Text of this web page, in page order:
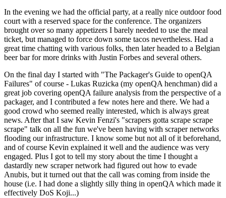
In the evening we had the official party, at a really nice outdoor food
court with a reserved space for the conference. The organizers
brought over so many appetizers I barely needed to use the meal
ticket, but managed to force down some tacos nevertheless. Had a
great time chatting with various folks, then later headed to a Belgian
beer bar for more drinks with Justin Forbes and several others.
On the final day I started with "The Packager's Guide to openQA
Failures" of course - Lukas Ruzicka (my openQA henchman) did a
great job covering openQA failure analysis from the perspective of a
packager, and I contributed a few notes here and there. We had a
good crowd who seemed really interested, which is always great
news. After that I saw Kevin Fenzi's "scrapers gotta scrape scrape
scrape" talk on all the fun we've been having with scraper networks
flooding our infrastructure. I know some but not all of it beforehand,
and of course Kevin explained it well and the audience was very
engaged. Plus I got to tell my story about the time I thought a
dastardly new scraper network had figured out how to evade
Anubis, but it turned out that the call was coming from inside the
house (i.e. I had done a slightly silly thing in openQA which made it
effectively DoS Koji...)